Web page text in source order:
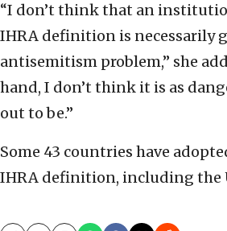
“I don’t think that an
IHRA definition is necessarily
antisemitism problem,” she
hand, I don’t think it is as
out to be.”
Some 43 countries have
IHRA definition, including the